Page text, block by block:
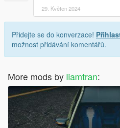
29. Květen 2024
Přidejte se do konverzace!
možnost přidávání komentářů.
More mods by liamtran: